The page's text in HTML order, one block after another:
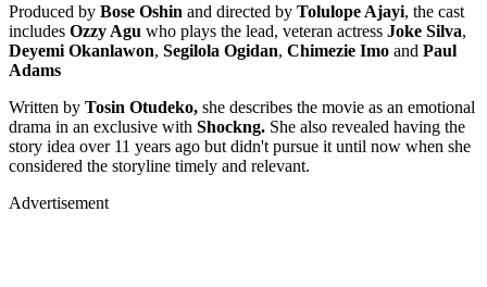
Produced by Bose Oshin and directed by Tolulope Ajayi, the cast
includes Ozzy Agu who plays the lead, veteran actress Joke Silva,
Deyemi Okanlawon, Segilola Ogidan, Chimezie Imo and Paul
Adams
Written by Tosin Otudeko, she describes the movie as an emotional
drama in an exclusive with Shockng. She also revealed having the
story idea over 11 years ago but didn't pursue it until now when she
considered the storyline timely and relevant.
Advertisement